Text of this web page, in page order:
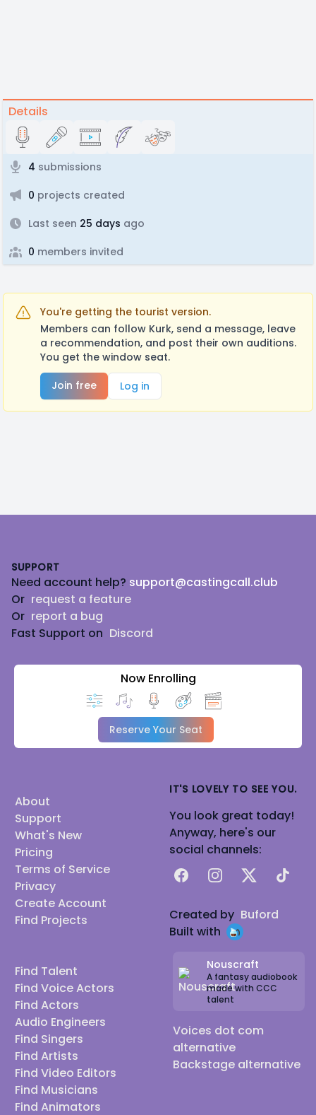
Details
4 submissions
0 projects created
Last seen 25 days ago
0 members invited
You're getting the tourist version.
Members can follow Kurk, send a message, leave
a recommendation, and post their own auditions.
You get the window seat.
Join free
Log in
SUPPORT
Need account help? support@castingcall.club
Or request a feature
Or report a bug
Fast Support on Discord
Now Enrolling
Reserve Your Seat
About
Support
What's New
Pricing
Terms of Service
Privacy
Create Account
Find Projects
Find Talent
Find Voice Actors
Find Actors
Audio Engineers
Find Singers
Find Artists
Find Video Editors
Find Musicians
Find Animators
IT'S LOVELY TO SEE YOU.
You look great today!
Anyway, here's our
social channels:
FacebookInstagram
X TikTok
Created by Buford
Built with
Nouscraft
A fantasy audiobook
made with CCC
talent
Voices dot com
alternative
Backstage alternative